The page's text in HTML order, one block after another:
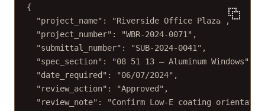
{
"project_name" : "Riverside Office Plaza"
,
"project_number" : "WBR-2024-0071" ,
"submittal_number" : "SUB-2024-0041" ,
"spec_section" : "08 51 13 — Aluminum Windows"
"date_required" : "06/07/2024" ,
"review_action" : "Approved" ,
"review_note" :
"Confirm Low-E coating